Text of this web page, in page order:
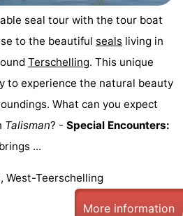
seal tour with the tour boat
to the beautiful seals living in
Terschelling. This unique
to experience the natural beauty
What can you expect
Talisman? - Special Encounters:
brings ...
West-Teerschelling
More information